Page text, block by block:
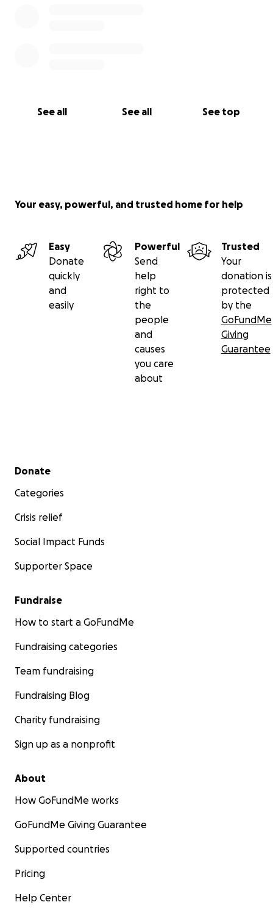
See all See all See top
Your easy, powerful, and trusted home for help
Easy
Donate
quickly
and
easily
Powerful
Send
help
right to
the
people
and
causes
you care
about
Trusted
Your
donation is
protected
by the
GoFundMe
Giving
Guarantee
Secondary menu
Donate
Categories
Crisis relief
Social Impact Funds
Supporter Space
Fundraise
How to start a GoFundMe
Fundraising categories
Team fundraising
Fundraising Blog
Charity fundraising
Sign up as a nonprofit
About
How GoFundMe works
GoFundMe Giving Guarantee
Supported countries
Pricing
Help Center